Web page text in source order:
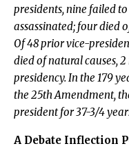
presidents, nine failed
assassinated; four died
Of 48 prior vice-
died of natural causes,
presidency. In the 179
the 25th Amendment,
president for 37-3/4
A Debate Inflection